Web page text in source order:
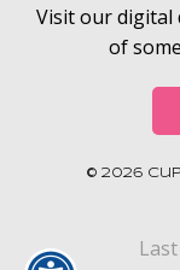
Visit our digital
of
© 2026